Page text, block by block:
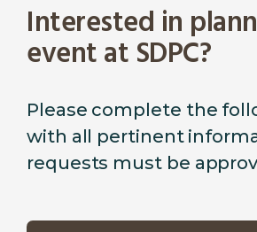
Interested in
event at SDPC?
Please complete the
with all pertinent
requests must be